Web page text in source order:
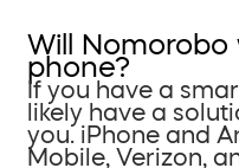
Will Nomorobo
phone?
If you have a
likely have a
you. iPhone and
Mobile, Verizon,